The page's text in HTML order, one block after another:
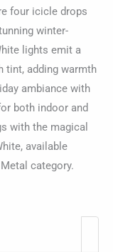
four icicle drops
winter-
lights emit a
tint, adding warmth
ambiance with
both indoor and
with the magical
available
category.